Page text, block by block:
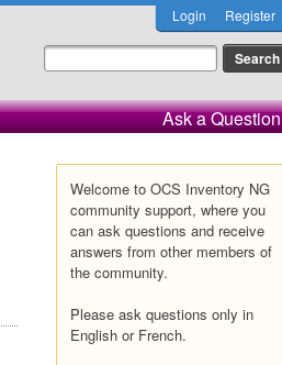
Login Register
Ask a Question
Welcome to OCS Inventory NG
community support, where you
can ask questions and receive
answers from other members of
the community.
Please ask questions only in
English or French.